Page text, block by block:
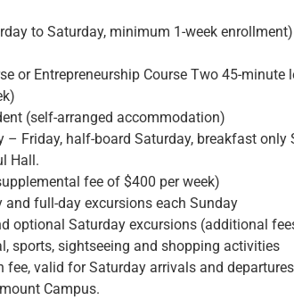
to Saturday, minimum 1-week enrollment)
or Entrepreneurship Course Two 45-minute
(self-arranged accommodation)
Friday, half-board Saturday, breakfast only
Hall.
fee of $400 per week)
full-day excursions each Sunday
optional Saturday excursions (additional
sports, sightseeing and shopping activities
valid for Saturday arrivals and
Campus.